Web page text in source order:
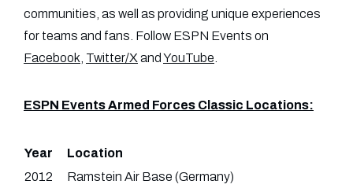
communities, as well as providing unique experiences
for teams and fans. Follow ESPN Events on
Facebook Twitter/X and YouTube
ESPN Events Armed Forces Classic Locations:
Year
Location
2012
Ramstein Air Base (Germany)